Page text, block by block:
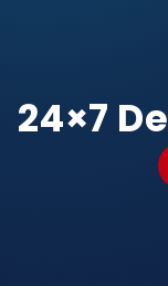
24×7